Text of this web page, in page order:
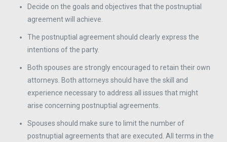
Decide on the goals and objectives that the postnuptial
agreement will achieve.
The postnuptial agreement should clearly express the
intentions of the party.
Both spouses are strongly encouraged to retain their own
attorneys. Both attorneys should have the skill and
experience necessary to address all issues that might
arise concerning postnuptial agreements.
Spouses should make sure to limit the number of
postnuptial agreements that are executed. All terms in the